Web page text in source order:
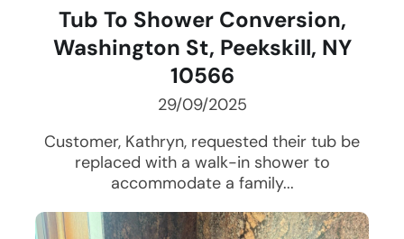
Tub To Shower Conversion,
Washington St, Peekskill, NY
10566
29/09/2025
Customer, Kathryn, requested their tub be
replaced with a walk-in shower to
accommodate a family...